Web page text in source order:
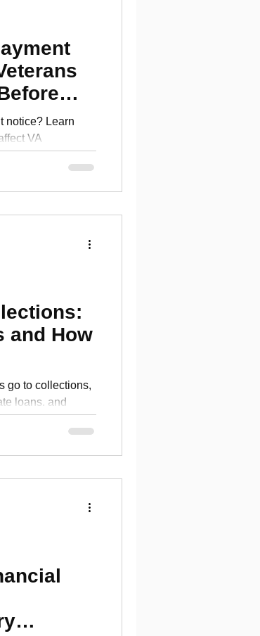
notice? Learn
VA
understand
and How
go to collections,
loans, and
repair credit.